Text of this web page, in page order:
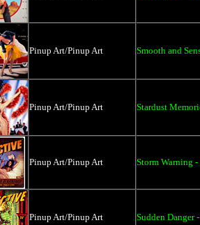
Pinup Art/Pinup Art Smooth and
Pinup Art/Pinup Art Stardust
Pinup Art/Pinup Art Storm Warning
Pinup Art/Pinup Art Sudden Danger